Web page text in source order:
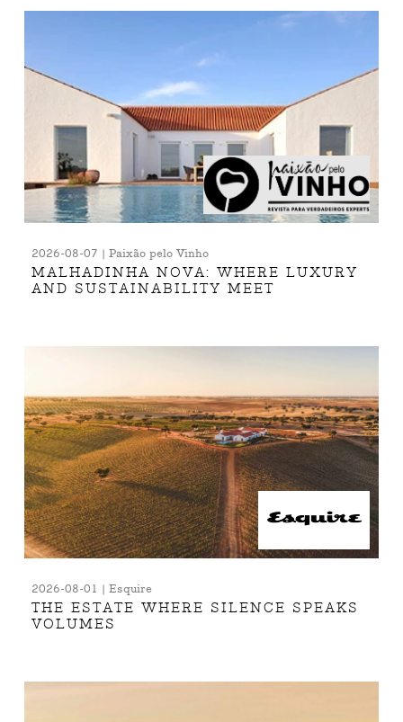
2026-08-07 | Paixão pelo Vinho
MALHADINHA NOVA: WHERE LUXURY
AND SUSTAINABILITY MEET
2026-08-01 | Esquire
THE ESTATE WHERE SILENCE SPEAKS
VOLUMES